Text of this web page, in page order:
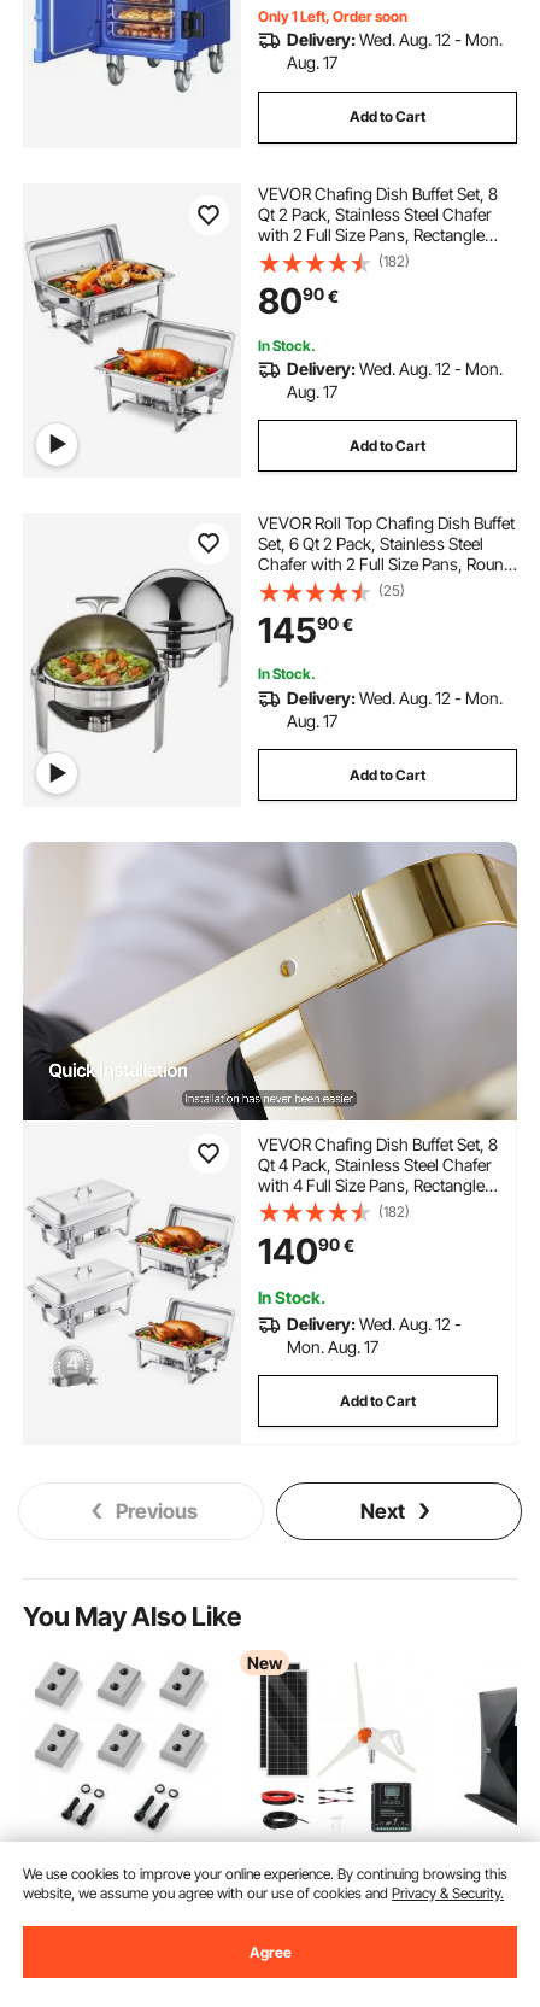
Only 1 Left, Order soon
Delivery:Wed. Aug. 12 - Mon.
Aug. 17
Add to Cart
VEVOR Chafing Dish Buffet Set, 8
Qt 2 Pack, Stainless Steel Chafer
with 2 Full Size Pans, Rectangle
Catering Warmer Server with Lid
Water Pan Stand Fuel Holder, for
Weddings Parties Banquets, Silver
(182)
8090€
In Stock.
Delivery:Wed. Aug. 12 - Mon.
Aug. 17
Add to Cart
VEVOR Roll Top Chafing Dish Buffet
Set, 6 Qt 2 Pack, Stainless Steel
Chafer with 2 Full Size Pans, Round
Catering Warmer Server with Lid
Water Pan Stand Fuel Holder, for at
Least 5 People
(25)
14590€
In Stock.
Delivery:Wed. Aug. 12 - Mon.
Aug. 17
Add to Cart
VEVOR Chafing Dish Buffet Set, 8
Qt 4 Pack, Stainless Steel Chafer
with 4 Full Size Pans, Rectangle
Catering Warmer Server with Lid
Water Pan Stand Fuel Holder, for
Weddings Parties Banquets,
Silver
(182)
14090€
In Stock.
Delivery:Wed. Aug. 12 -
Mon. Aug. 17
Add to Cart
Previous Next
You May Also Like
VEVOR Rebar Cutter
Blades, 6 Pcs
Replacement Jaw
#8 Electric Rebar
(91)
44
New
VEVOR 12V 400W
Solar Wind Power Kit,
2PCS 100W
Monocrystalline Solar
Panels + 200W Wind
(6)
446
VEVOR
Shelter,
Pop-Up
Fishable
102
We use cookies to improve your online experience. By continuing browsing this
website, we assume you agree with our use of cookies andPrivacy & Security.
Agree